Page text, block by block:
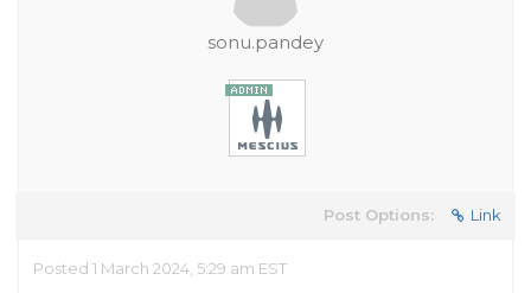
sonu.pandey
Post Options: Link
Posted 1 March 2024, 5:29 am EST